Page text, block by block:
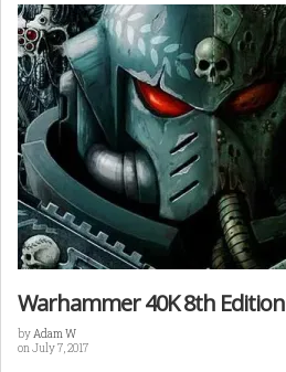
Warhammer 40K 8th Edition
by Adam W
on July 7, 2017